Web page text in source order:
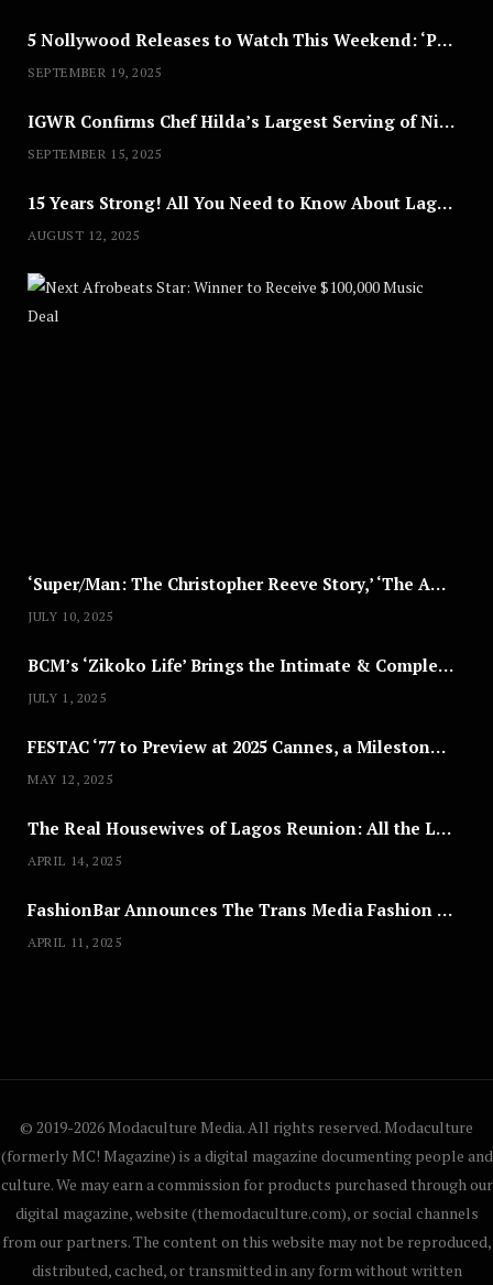
5 Nollywood Releases to Watch This Weekend: ‘Pretty Thief,’ ‘The Agency’ & More
SEPTEMBER 19, 2025
IGWR Confirms Chef Hilda’s Largest Serving of Nigerian Style Jollof Rice
SEPTEMBER 15, 2025
15 Years Strong! All You Need to Know About Lagos Fashion Week 2025
AUGUST 12, 2025
‘Super/Man: The Christopher Reeve Story,’ ‘The ABC Killer’ & Other Documentaries to Stream This July
JULY 10, 2025
BCM’s ‘Zikoko Life’ Brings the Intimate & Complex Lives of Nigerian Women Reclaiming Agency to TV
JULY 1, 2025
FESTAC ‘77 to Preview at 2025 Cannes, a Milestone for African Cinema
MAY 12, 2025
The Real Housewives of Lagos Reunion: All the Looks
APRIL 14, 2025
FashionBar Announces The Trans Media Fashion Show in Chicago | April 24
APRIL 11, 2025
© 2019-2026 Modaculture Media. All rights reserved. Modaculture
(formerly MC! Magazine) is a digital magazine documenting people and
culture. We may earn a commission for products purchased through our
digital magazine, website (themodaculture.com), or social channels
from our partners. The content on this website may not be reproduced,
distributed, cached, or transmitted in any form without written